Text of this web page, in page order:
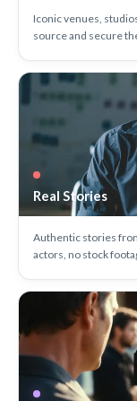
Iconic venues,
source and secure
Real Stories
Authentic stories
actors, no stock